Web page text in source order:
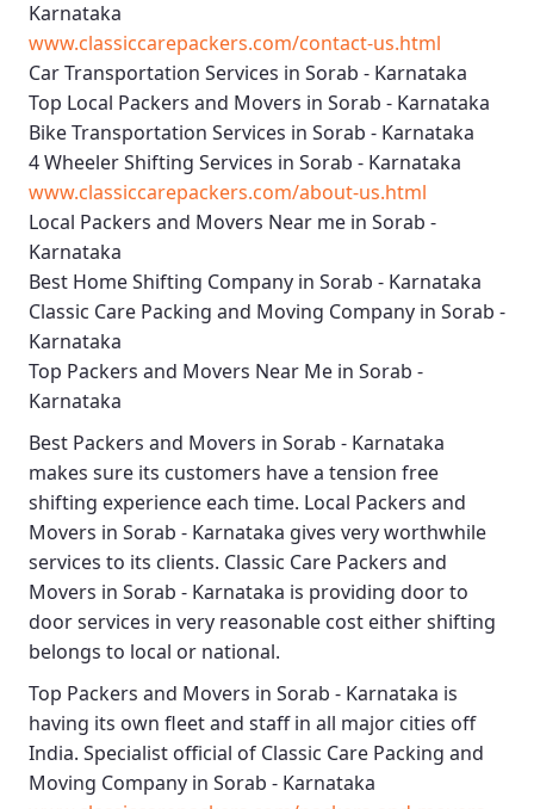
Karnataka
www.classiccarepackers.com/contact-us.html
Car Transportation Services in Sorab - Karnataka
Top Local Packers and Movers in Sorab - Karnataka
Bike Transportation Services in Sorab - Karnataka
4 Wheeler Shifting Services in Sorab - Karnataka
www.classiccarepackers.com/about-us.html
Local Packers and Movers Near me in Sorab -
Karnataka
Best Home Shifting Company in Sorab - Karnataka
Classic Care Packing and Moving Company in Sorab -
Karnataka
Top Packers and Movers Near Me in Sorab -
Karnataka
Best Packers and Movers in Sorab - Karnataka
makes sure its customers have a tension free
shifting experience each time. Local Packers and
Movers in Sorab - Karnataka gives very worthwhile
services to its clients. Classic Care Packers and
Movers in Sorab - Karnataka is providing door to
door services in very reasonable cost either shifting
belongs to local or national.
Top Packers and Movers in Sorab - Karnataka is
having its own fleet and staff in all major cities off
India. Specialist official of Classic Care Packing and
Moving Company in Sorab - Karnataka